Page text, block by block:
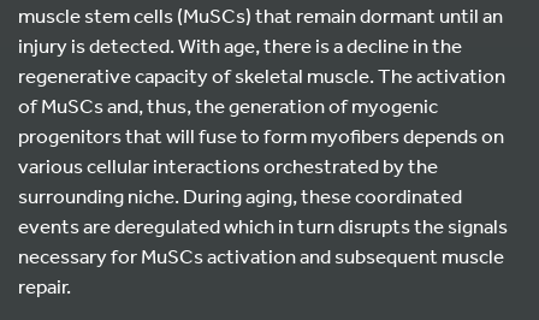
muscle stem cells (MuSCs) that remain dormant until an
injury is detected. With age, there is a decline in the
regenerative capacity of skeletal muscle. The activation
of MuSCs and, thus, the generation of myogenic
progenitors that will fuse to form myofibers depends on
various cellular interactions orchestrated by the
surrounding niche. During aging, these coordinated
events are deregulated which in turn disrupts the signals
necessary for MuSCs activation and subsequent muscle
repair.